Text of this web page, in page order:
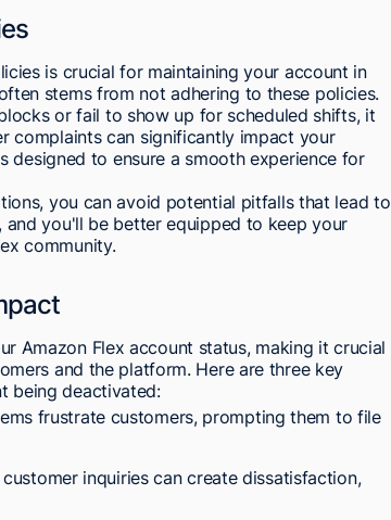
is crucial for maintaining your account in
stems from not adhering to these policies.
or fail to show up for scheduled shifts, it
complaints can significantly impact your
designed to ensure a smooth experience for
you can avoid potential pitfalls that lead to
you'll be better equipped to keep your
community.
Amazon Flex account status, making it crucial
and the platform. Here are three key
being deactivated:
frustrate customers, prompting them to file
inquiries can create dissatisfaction,